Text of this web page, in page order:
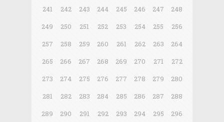
241
242 243 244 245 246 247
248
249
250 251 252 253 254 255
256
257
258 259 260 261 262 263
264
265
266 267 268 269 270 271
272
273
274 275 276 277 278 279
280
281
282 283 284 285 286 287
288
289
290 291 292 293 294 295
296